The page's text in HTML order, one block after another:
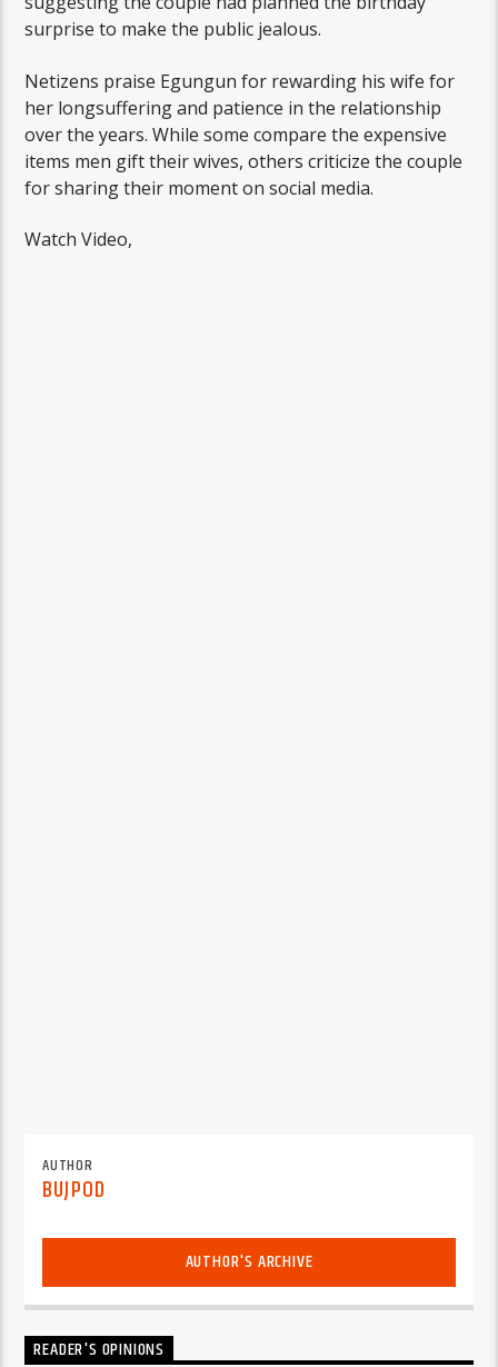
surprise to make the public jealous.
Netizens praise Egungun for rewarding his wife for
her longsuffering and patience in the relationship
over the years. While some compare the expensive
items men gift their wives, others criticize the couple
for sharing their moment on social media.
Watch Video,
AUTHOR
BUJPOD
AUTHOR'S ARCHIVE
READER'S OPINIONS